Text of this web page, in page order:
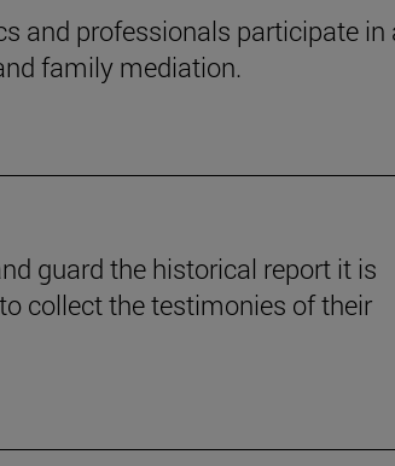
and professionals participate in
family mediation.
guard the historical report it is
collect the testimonies of their